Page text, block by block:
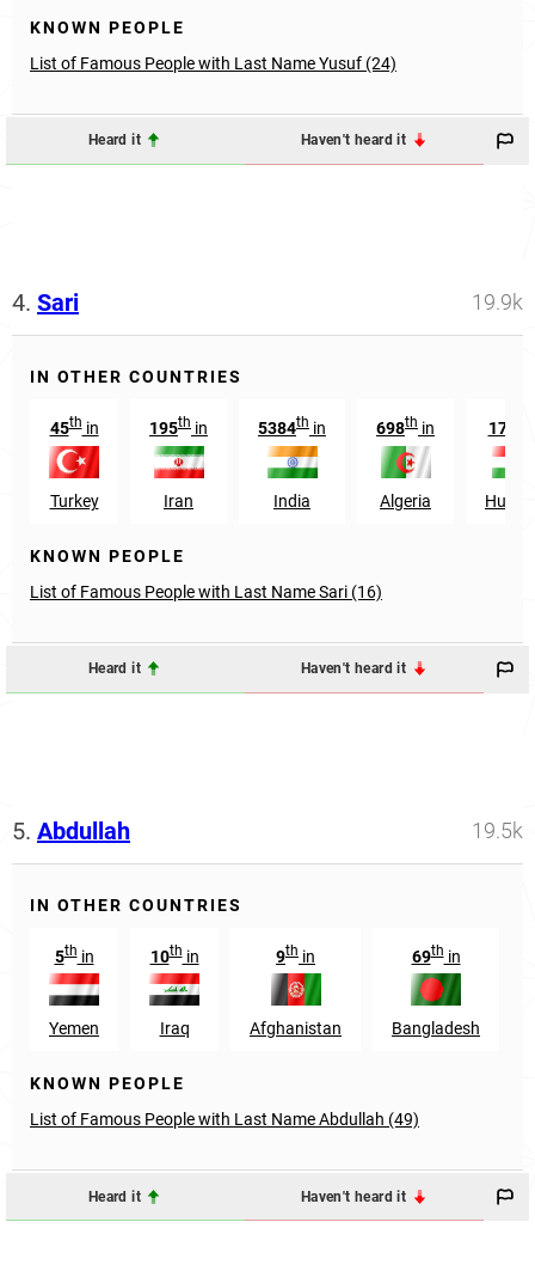
KNOWN PEOPLE
List of Famous People with Last Name Yusuf (24)
Heard it Haven't heard it
4. Sari 19.9k
IN OTHER COUNTRIES
45thin
Turkey
195th in
Iran
5384th in
India
698th in
Algeria
174
KNOWN PEOPLE
List of Famous People with Last Name Sari (16)
Heard it Haven't heard it
5. Abdullah 19.5k
IN OTHER COUNTRIES
5thin
Yemen
10thin
Iraq
9th in
Afghanistan
69thin
Bangladesh
KNOWN PEOPLE
List of Famous People with Last Name Abdullah (49)
Heard it Haven't heard it